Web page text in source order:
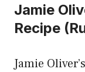
Jamie
Recipe
Jamie